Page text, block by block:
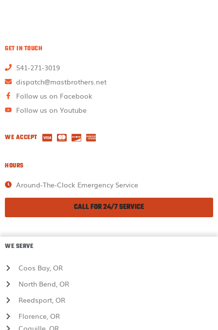
GET IN TOUCH
541-271-3019
dispatch@mastbrothers.net
Follow us on Facebook
Follow us on Youtube
WE ACCEPT
HOURS
Around-The-Clock Emergency Service
CALL FOR 24/7 SERVICE
WE SERVE
Coos Bay, OR
North Bend, OR
Reedsport, OR
Florence, OR
Coquille, OR